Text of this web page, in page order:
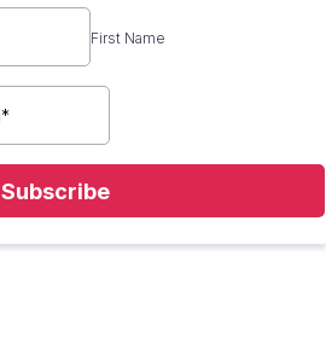
First Name
Subscribe